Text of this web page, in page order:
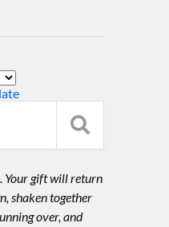
Your gift will return
shaken together
over, and